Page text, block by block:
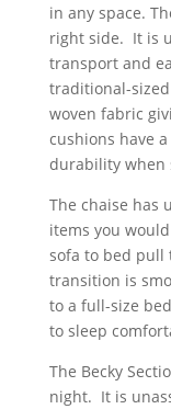
in any space.
right side. It is
transport and
traditional-
woven fabric
cushions have
durability when
The chaise has
items you
sofa to bed pull
transition is
to a full-size
to sleep
The Becky
night. It is